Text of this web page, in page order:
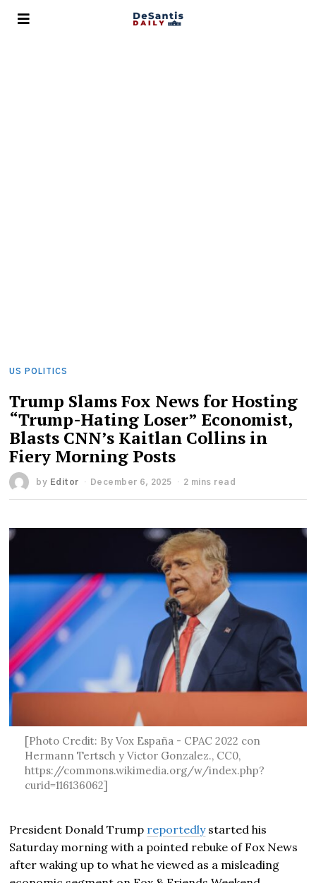
US POLITICS
Trump Slams Fox News for Hosting
“Trump-Hating Loser” Economist,
Blasts CNN’s Kaitlan Collins in
Fiery Morning Posts
by Editor December 6, 2025 2 mins read
[Photo Credit: By Vox España - CPAC 2022 con
Hermann Tertsch y Victor Gonzalez., CC0,
https://commons.wikimedia.org/w/index.php?
curid=116136062]
President Donald Trump reportedlystarted his
Saturday morning with a pointed rebuke of Fox News
after waking up to what he viewed as a misleading